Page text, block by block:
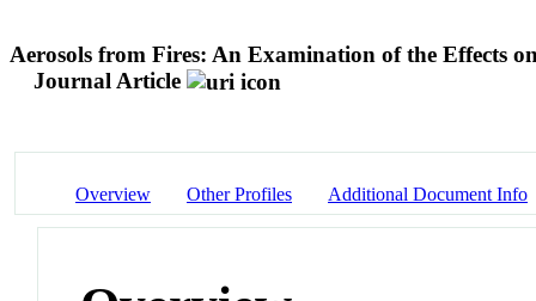
Aerosols from Fires: An Examination of the Effects
Journal Article
Overview Other Profiles Additional Document Info